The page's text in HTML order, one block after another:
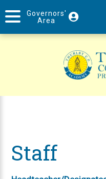
Governors'
Area
Staff